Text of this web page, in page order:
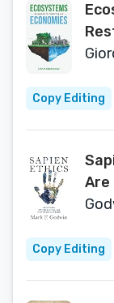
Copy Editing
Are
Copy Editing